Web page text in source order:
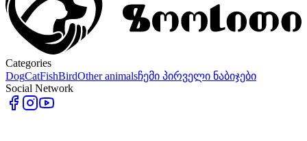
Categories
DogCatFishBirdOther animalsჩემი პირველი ნაბიჯები
Social Network